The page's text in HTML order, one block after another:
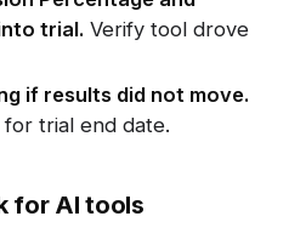
trial. Verify tool drove
if results did not move.
trial end date.
for AI tools